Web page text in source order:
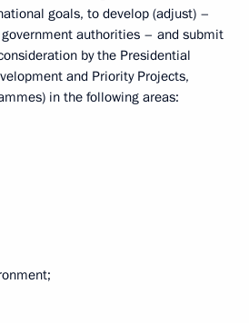
goals, to develop (adjust) –
authorities – and submit
by the Presidential
and Priority Projects,
in the following areas: